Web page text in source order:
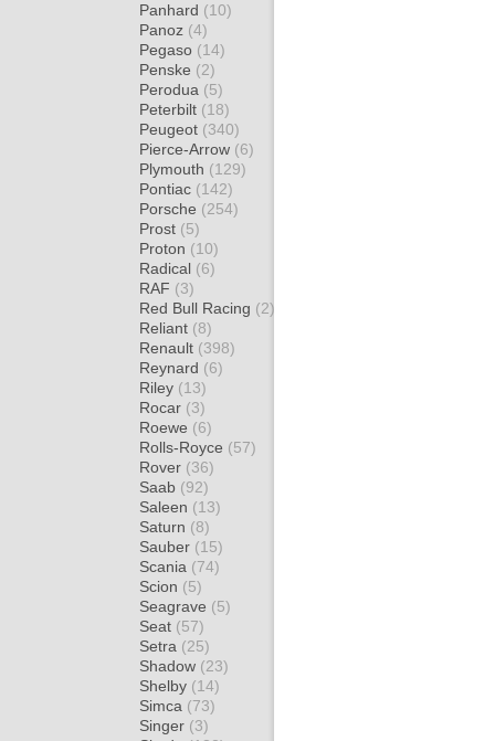
Panhard (10)
Panoz (4)
Pegaso (14)
Penske (2)
Perodua (5)
Peterbilt (18)
Peugeot (340)
Pierce-Arrow (6)
Plymouth (129)
Pontiac (142)
Porsche (254)
Prost (5)
Proton (10)
Radical (6)
RAF (3)
Red Bull Racing (2)
Reliant (8)
Renault (398)
Reynard (6)
Riley (13)
Rocar (3)
Roewe (6)
Rolls-Royce (57)
Rover (36)
Saab (92)
Saleen (13)
Saturn (8)
Sauber (15)
Scania (74)
Scion (5)
Seagrave (5)
Seat (57)
Setra (25)
Shadow (23)
Shelby (14)
Simca (73)
Singer (3)